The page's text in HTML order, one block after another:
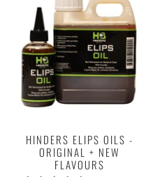
HINDERS ELIPS OILS -
ORIGINAL + NEW
FLAVOURS